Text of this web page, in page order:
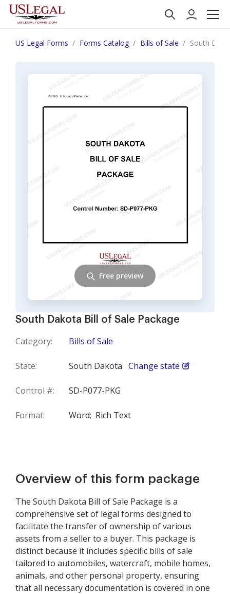
US Legal Forms Forms Catalog Bills of Sale South
South Dakota Bill of Sale Package
Category: Bills of Sale
State: South Dakota Change state
Control #: SD-P077-PKG
Format: Word; Rich Text
Free preview
Overview of this form package
The South Dakota Bill of Sale Package is a
comprehensive set of legal forms designed to
facilitate the transfer of ownership of various
assets from a seller to a buyer. This package is
distinct because it includes specific bills of sale
tailored to automobiles, watercraft, mobile homes,
animals, and other personal property, ensuring
that all necessary documentation is covered in one